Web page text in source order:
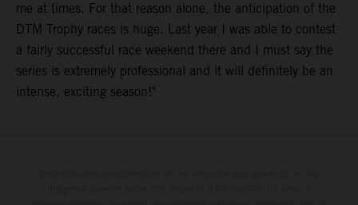
me at times. For that reason alone, the anticipation of the
DTM Trophy races is huge. Last year I was able to contest
a fairly successful race weekend there and I must say the
series is extremely professional and it will definitely be an
intense, exciting season!"